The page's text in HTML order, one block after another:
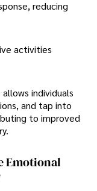
reducing
activities
individuals
and tap into
to improved
Emotional